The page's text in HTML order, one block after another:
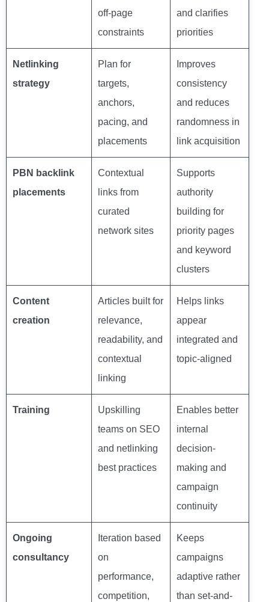
off-page
constraints
and clarifies
priorities
Netlinking
strategy
Plan for
targets,
anchors,
pacing, and
placements
Improves
consistency
and reduces
randomness in
link acquisition
PBN backlink
placements
Contextual
links from
curated
network sites
Supports
authority
building for
priority pages
and keyword
clusters
Content
creation
Articles built for
relevance,
readability, and
contextual
linking
Helps links
appear
integrated and
topic-aligned
Training
Upskilling
teams on SEO
and netlinking
best practices
Enables better
internal
decision-
making and
campaign
continuity
Ongoing
consultancy
Iteration based
on
performance,
competition,
Keeps
campaigns
adaptive rather
than set-and-